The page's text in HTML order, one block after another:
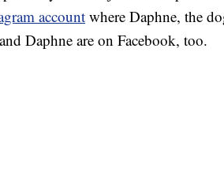
accountwhere Daphne, the
Daphne are on Facebook, too.